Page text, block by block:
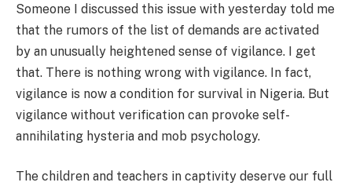
Someone I discussed this issue with yesterday told me
that the rumors of the list of demands are activated
by an unusually heightened sense of vigilance. I get
that. There is nothing wrong with vigilance. In fact,
vigilance is now a condition for survival in Nigeria. But
vigilance without verification can provoke self-
annihilating hysteria and mob psychology.
The children and teachers in captivity deserve our full